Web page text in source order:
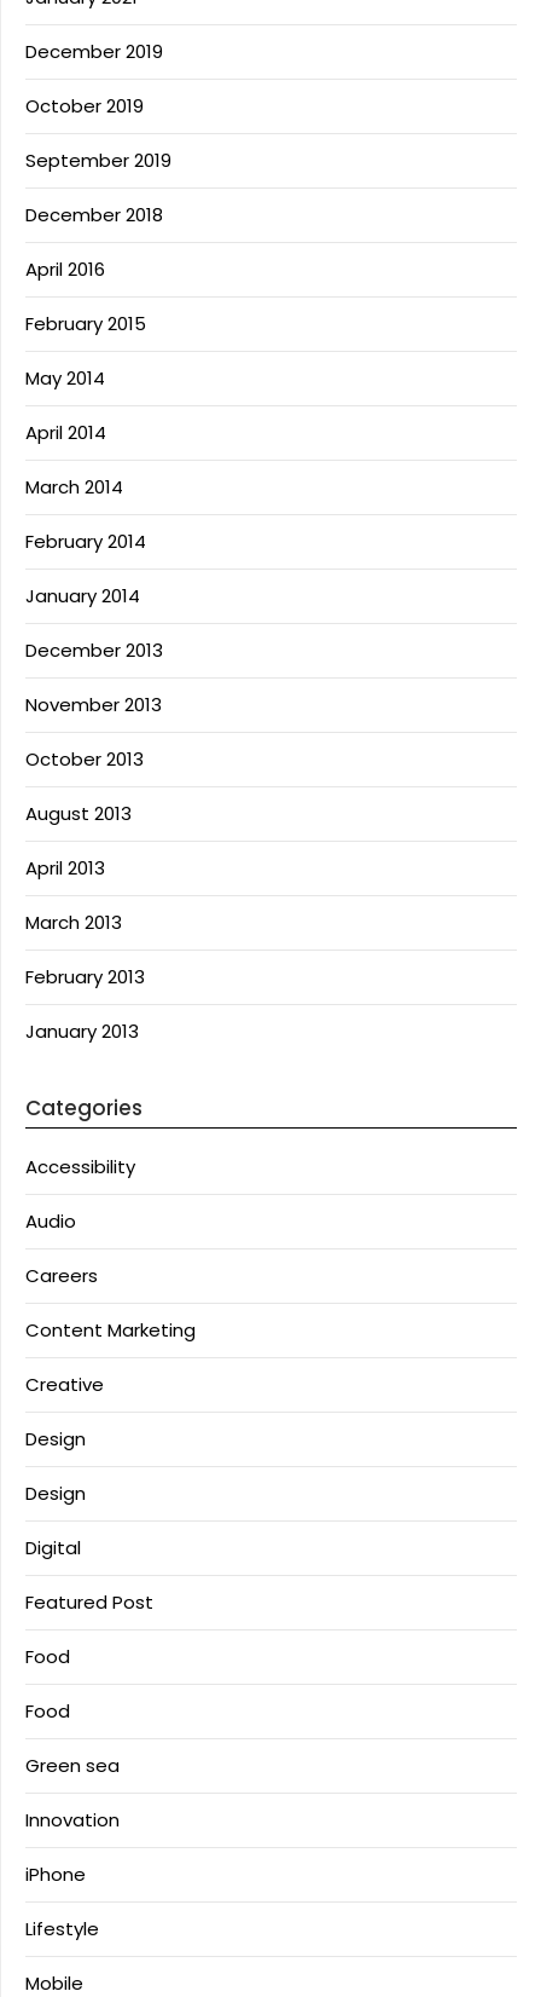
December 2019
October 2019
September 2019
December 2018
April 2016
February 2015
May 2014
April 2014
March 2014
February 2014
January 2014
December 2013
November 2013
October 2013
August 2013
April 2013
March 2013
February 2013
January 2013
Categories
Accessibility
Audio
Careers
Content Marketing
Creative
Design
Design
Digital
Featured Post
Food
Food
Green sea
Innovation
iPhone
Lifestyle
Mobile